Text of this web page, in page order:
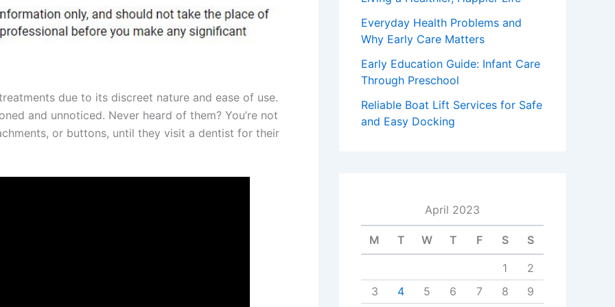
due to its discreet nature and ease of use.
and unnoticed. Never heard of them? You’re not
or buttons, until they visit a dentist for their
Everyday Health Problems and
Why Early Care Matters
Early Education Guide: Infant Care
Through Preschool
Reliable Boat Lift Services for Safe
and Easy Docking
April 2023
M T W T F S S
1
2
3
4 5 6 7 8 9